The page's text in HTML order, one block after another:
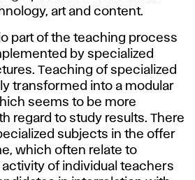
art and content.
part of the teaching process
by specialized
Teaching of specialized
transformed into a modular
seems to be more
regard to study results. There
subjects in the offer
which often relate to
of individual teachers